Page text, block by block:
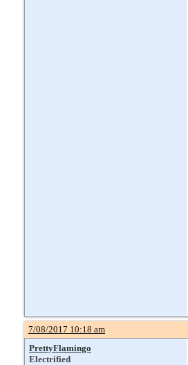
7/08/2017 10:18 am
PrettyFlamingo
Electrified